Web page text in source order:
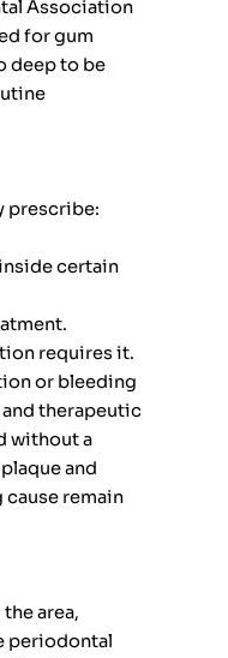
Association
for gum
deep to be
prescribe:
certain
requires it.
or bleeding
therapeutic
without a
and
remain
area,
periodontal